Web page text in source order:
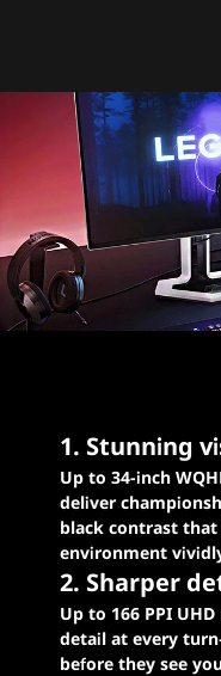
1. Stunning
Up to 34-inch
deliver
black contrast
environment
2. Sharper
Up to 166 PPI
detail at every
before they see